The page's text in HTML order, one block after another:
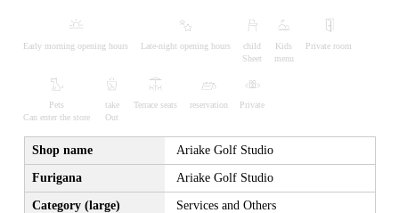
Early morning opening hours Late-night opening hours
child
Sheet
Kids
menu
Private room
Pets
Can enter the store
take
Out
Terrace seats reservation Private
Shop name Ariake Golf Studio
Furigana Ariake Golf Studio
Category (large) Services and Others